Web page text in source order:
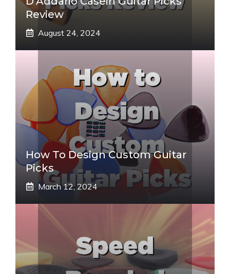
Review
August 24, 2024
How To Design Custom Guitar
Picks
March 12, 2024